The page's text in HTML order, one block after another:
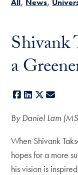
All News
Shivank
a
Facebook
LinkedIn
X
By Daniel Lam
When Shivank
hopes for a more
his vision is